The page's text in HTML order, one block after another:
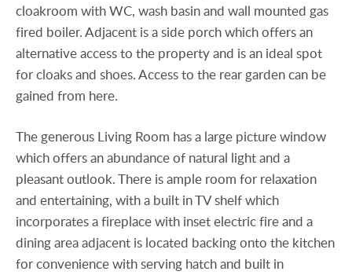
cloakroom with WC, wash basin and wall mounted gas
fired boiler. Adjacent is a side porch which offers an
alternative access to the property and is an ideal spot
for cloaks and shoes. Access to the rear garden can be
gained from here.
The generous Living Room has a large picture window
which offers an abundance of natural light and a
pleasant outlook. There is ample room for relaxation
and entertaining, with a built in TV shelf which
incorporates a fireplace with inset electric fire and a
dining area adjacent is located backing onto the kitchen
for convenience with serving hatch and built in